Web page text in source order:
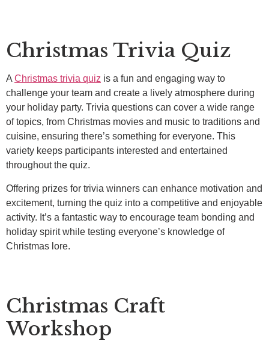
Christmas Trivia Quiz
A Christmas trivia quiz is a fun and engaging way to
challenge your team and create a lively atmosphere during
your holiday party. Trivia questions can cover a wide range
of topics, from Christmas movies and music to traditions and
cuisine, ensuring there’s something for everyone. This
variety keeps participants interested and entertained
throughout the quiz.
Offering prizes for trivia winners can enhance motivation and
excitement, turning the quiz into a competitive and enjoyable
activity. It’s a fantastic way to encourage team bonding and
holiday spirit while testing everyone’s knowledge of
Christmas lore.
Christmas Craft
Workshop